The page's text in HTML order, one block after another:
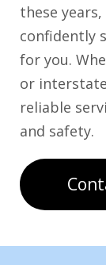
these
confidently
for you.
or
reliable
and safety.